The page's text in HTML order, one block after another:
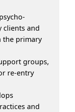
clients and
the primary
groups,
re-entry
and